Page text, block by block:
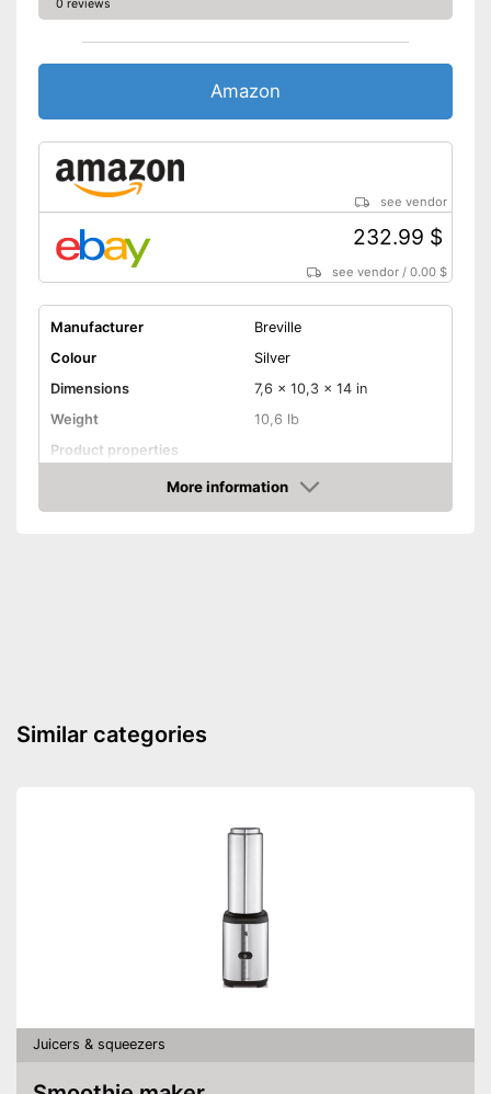
0 reviews
Amazon
see vendor
232.99 $
see vendor /0.00 $
Manufacturer
Breville
Colour
Silver
Dimensions
7,6 x 10,3 x 14 in
Weight
10,6 lb
Product properties
More information
Amazon
Similar categories
Juicers & squeezers